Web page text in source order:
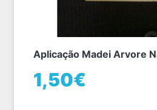
Aplicação Madei Arvore
1,50€